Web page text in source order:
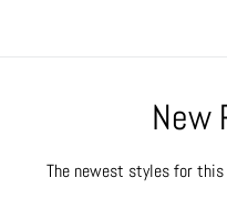
C
o
New
The newest styles for